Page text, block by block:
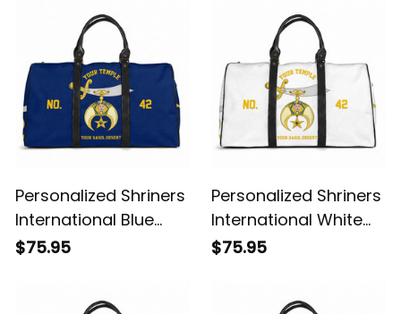
Personalized Shriners
International Blue
Travel Bag L02
$75.95
Personalized Shriners
International White
Travel Bag L02
$75.95